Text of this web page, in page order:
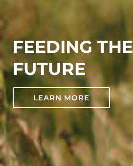
FEEDING THE
FUTURE
LEARN MORE